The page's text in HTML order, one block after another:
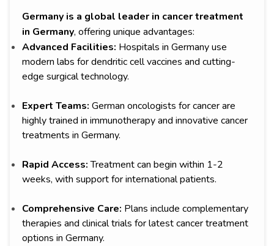
Germany is a global leader in cancer treatment
in Germany, offering unique advantages:
Advanced Facilities: Hospitals in Germany use
modern labs for dendritic cell vaccines and cutting-
edge surgical technology.
Expert Teams: German oncologists for cancer are
highly trained in immunotherapy and innovative cancer
treatments in Germany.
Rapid Access:Treatment can begin within 1-2
weeks, with support for international patients.
Comprehensive Care: Plans include complementary
therapies and clinical trials for latest cancer treatment
options in Germany.